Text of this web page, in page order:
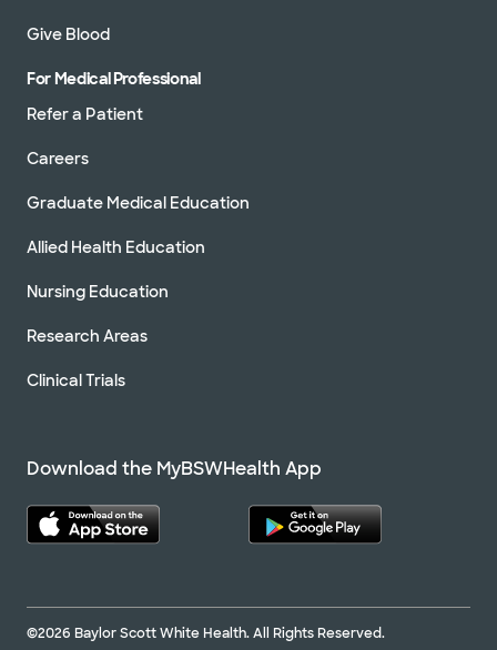
Give Blood
For Medical Professional
Refer a Patient
Careers
Graduate Medical Education
Allied Health Education
Nursing Education
Research Areas
Clinical Trials
Download the MyBSWHealth App
©2026 Baylor Scott White Health. All Rights Reserved.